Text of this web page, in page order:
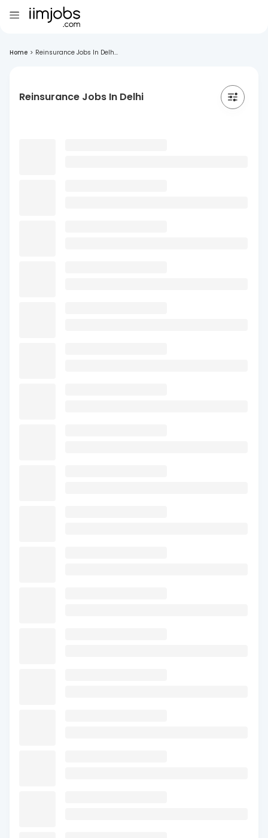
Home > Reinsurance Jobs In Delh...
Reinsurance Jobs In Delhi